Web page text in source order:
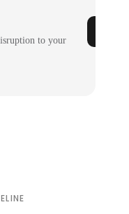
to your